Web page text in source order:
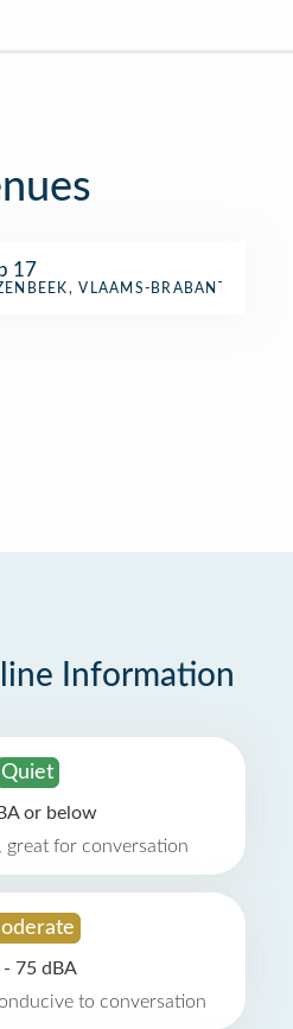
17
Event VLAAMS-BRABANT
Information
Quiet
or below
great for conversation
- 75 dBA
to conversation